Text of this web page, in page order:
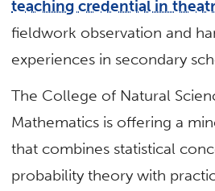
teaching credential in
fieldwork observation and
experiences in secondary
The College of Natural
Mathematics is offering a
that combines statistical
probability theory with